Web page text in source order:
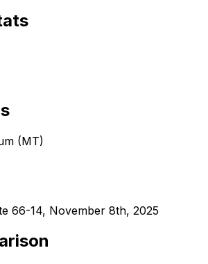
(MT)
66-14, November 8th, 2025